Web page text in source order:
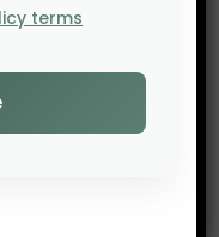
terms